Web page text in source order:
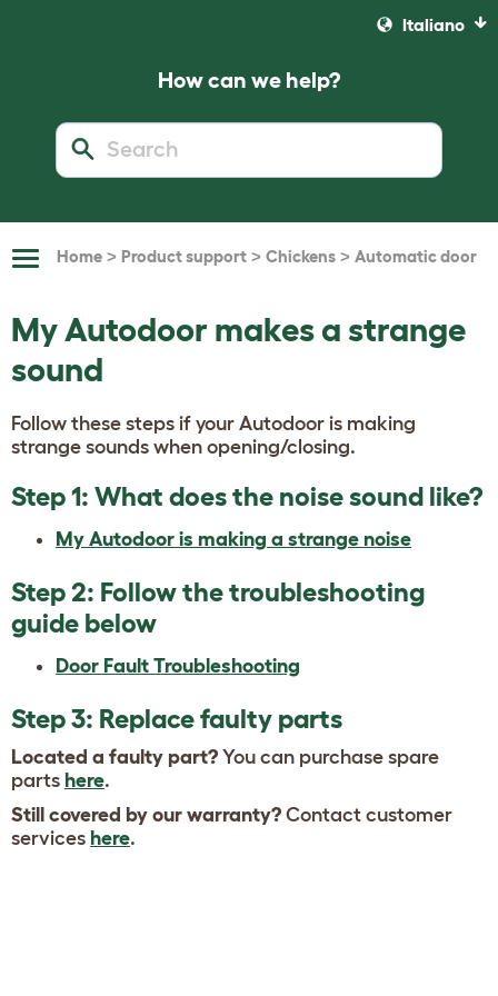
Italiano
How can we help?
ToggleHome > Product support > Chickens > Automatic door
My Autodoor makes a strange
sound
Follow these steps if your Autodoor is making
strange sounds when opening/closing.
Step 1: What does the noise sound like?
My Autodoor is making a strange noise
Step 2: Follow the troubleshooting
guide below
Door Fault Troubleshooting
Step 3: Replace faulty parts
Located a faulty part? You can purchase spare
parts here.
Still covered by our warranty? Contact customer
services here.